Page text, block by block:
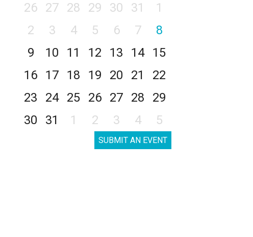
26
27 28 29 30 31
1
2
3 4 5 6 7
8
9
10 11 12 13 14
15
16
17 18 19 20 21
22
23
24 25 26 27 28
29
30
31 1 2 3 4 5
SUBMIT AN EVENT